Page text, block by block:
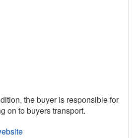
the buyer is responsible for
on to buyers transport.